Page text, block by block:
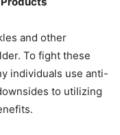
and other
To fight these
individuals use anti-
to utilizing